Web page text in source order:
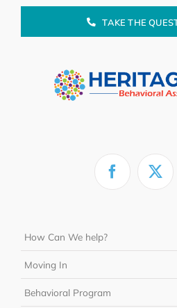
TAKE THE
How Can We help?
Moving In
Behavioral Program